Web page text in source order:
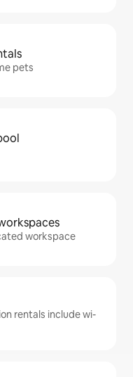
pets
workspace
rentals include wi-